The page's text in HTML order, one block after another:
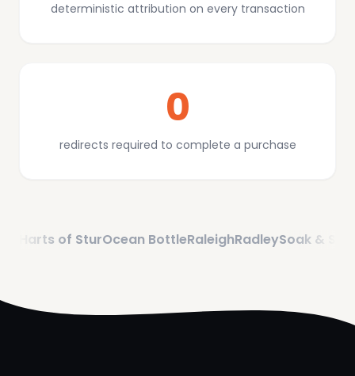
deterministic attribution on every transaction
0
redirects required to complete a purchase
of Stur Ocean BottleRaleighRadleySoak & SleepeBay